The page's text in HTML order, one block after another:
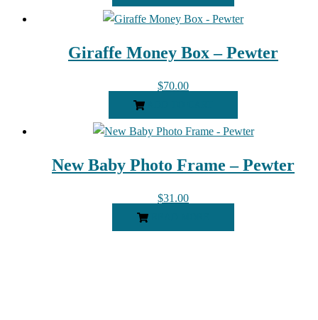
Giraffe Money Box – Pewter
$70.00
New Baby Photo Frame – Pewter
$31.00